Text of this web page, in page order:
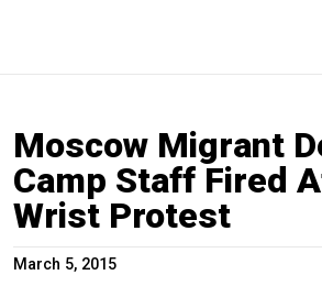
Moscow Migrant
Camp Staff Fired
Wrist Protest
March 5, 2015